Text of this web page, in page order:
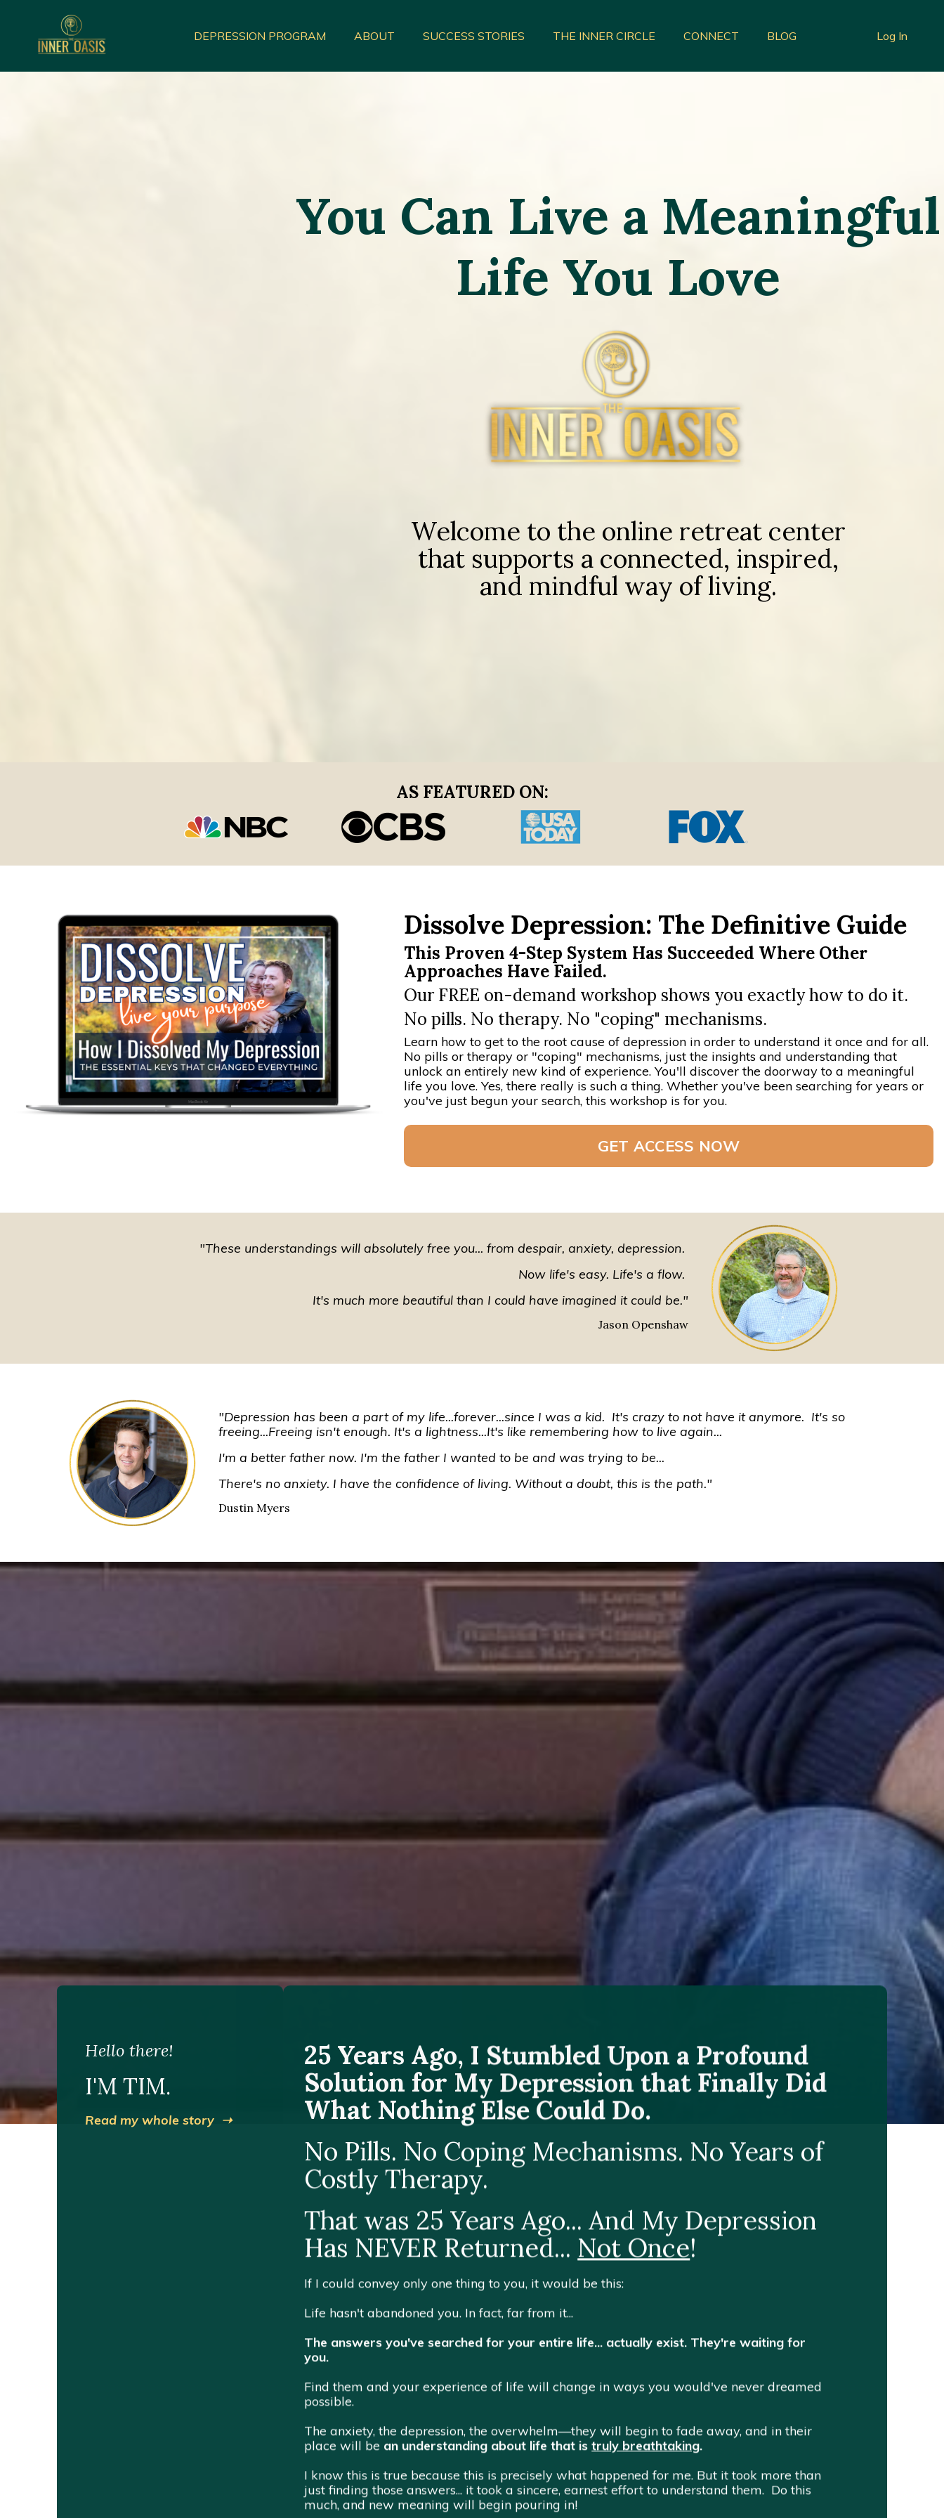
DEPRESSION PROGRAM ABOUT SUCCESS STORIES THE INNER CIRCLE CONNECT BLOG Log In
You Can Live a Meaningful
Life You Love
Welcome to the online retreat center
that supports a connected, inspired,
and mindful way of living.
AS FEATURED ON:
Dissolve Depression: The Definitive Guide
This Proven 4-Step System Has Succeeded Where Other
Approaches Have Failed.
Our FREE on-demand workshop shows you exactly how to do it.
No pills. No therapy. No "coping" mechanisms.
Learn how to get to the root cause of depression in order to understand it once and for all.
No pills or therapy or "coping" mechanisms, just the insights and understanding that
unlock an entirely new kind of experience. You'll discover the doorway to a meaningful
life you love. Yes, there really is such a thing. Whether you've been searching for years or
you've just begun your search, this workshop is for you.
GET ACCESS NOW
"These understandings will absolutely free you... from despair, anxiety, depression.
Now life's easy. Life's a flow.
It's much more beautiful than I could have imagined it could be."
Jason Openshaw
"Depression has been a part of my life...forever...since I was a kid. It's crazy to not have it anymore. It's so
freeing...Freeing isn't enough. It's a lightness...It's like remembering how to live again...
I'm a better father now. I'm the father I wanted to be and was trying to be...
There's no anxiety. I have the confidence of living. Without a doubt, this is the path."
Dustin Myers
Hello there!
I'M TIM.
Read my whole story ➝
25 Years Ago, I Stumbled Upon a Profound
Solution for My Depression that Finally Did
What Nothing Else Could Do.
No Pills. No Coping Mechanisms. No Years of
Costly Therapy.
That was 25 Years Ago... And My Depression
Has NEVER Returned... Not Once!
If I could convey only one thing to you, it would be this:
Life hasn't abandoned you. In fact, far from it...
The answers you've searched for your entire life... actually exist. They're waiting for
you.
Find them and your experience of life will change in ways you would've never dreamed
possible.
The anxiety, the depression, the overwhelm—they will begin to fade away, and in their
place will be an understanding about life that is truly breathtaking
I know this is true because this is precisely what happened for me. But it took more than
just finding those answers... it took a sincere, earnest effort to understand them. Do this
much, and new meaning will begin pouring in!